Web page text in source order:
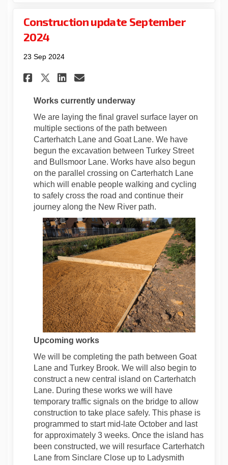
Construction update September
2024
23 Sep 2024
Share Construction update
Share Construction
Share Construction
Email Construction
Works currently underway
We are laying the final gravel surface layer on
multiple sections of the path between
Carterhatch Lane and Goat Lane. We have
begun the excavation between Turkey Street
and Bullsmoor Lane. Works have also begun
on the parallel crossing on Carterhatch Lane
which will enable people walking and cycling
to safely cross the road and continue their
journey along the New River path.
Upcoming works
We will be completing the path between Goat
Lane and Turkey Brook. We will also begin to
construct a new central island on Carterhatch
Lane. During these works we will have
temporary traffic signals on the bridge to allow
construction to take place safely. This phase is
programmed to start mid-late October and last
for approximately 3 weeks. Once the island has
been constructed, we will resurface Carterhatch
Lane from Sinclare Close up to Ladysmith